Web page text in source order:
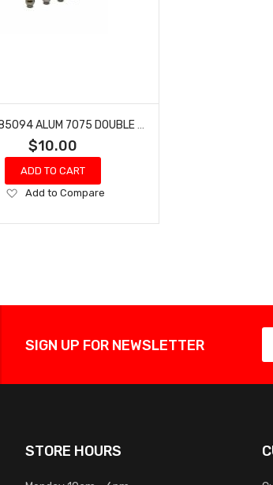
$10.00
ADD TO CART
Add
Wish
Add to Compare
SIGN UP FOR NEWSLETTER
STORE HOURS